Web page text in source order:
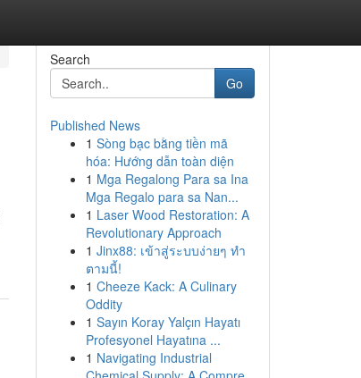
Search
Go
Published News
1 Sòng bạc bằng tiền mã
hóa: Hướng dẫn toàn diện
1 Mga Regalong Para sa Ina
Mga Regalo para sa Nan...
1 Laser Wood Restoration: A
Revolutionary Approach
1 Jinx88: เข้าสู่ระบบง่ายๆ ทำ
ตามนี้!
1 Cheeze Kack: A Culinary
Oddity
1 Sayın Koray Yalçın Hayatı
Profesyonel Hayatına ...
1 Navigating Industrial